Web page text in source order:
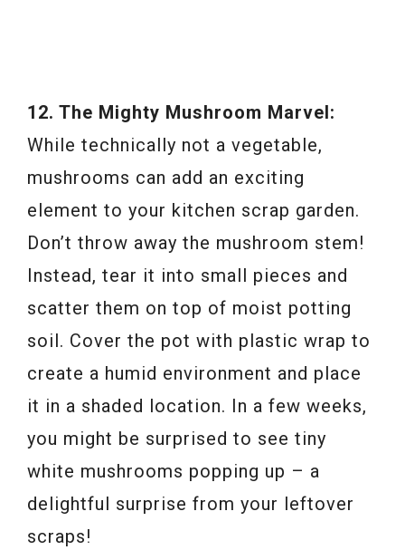
12. The Mighty Mushroom Marvel:
While technically not a vegetable,
mushrooms can add an exciting
element to your kitchen scrap garden.
Don’t throw away the mushroom stem!
Instead, tear it into small pieces and
scatter them on top of moist potting
soil. Cover the pot with plastic wrap to
create a humid environment and place
it in a shaded location. In a few weeks,
you might be surprised to see tiny
white mushrooms popping up – a
delightful surprise from your leftover
scraps!